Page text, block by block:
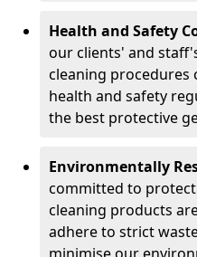
Health and Safety
our clients' and
cleaning procedures
health and safety
the best protective
Environmentally
committed to
cleaning products
adhere to strict